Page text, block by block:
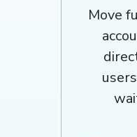
Move